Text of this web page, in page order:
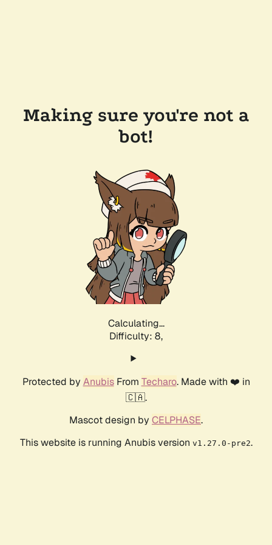
Making sure you're not a
bot!
Calculating...
Difficulty: 8,
Protected by AnubisFrom Techaro. Made with ❤️ in
🇨🇦.
Mascot design by CELPHASE.
This website is running Anubis version v1.27.0-pre2.